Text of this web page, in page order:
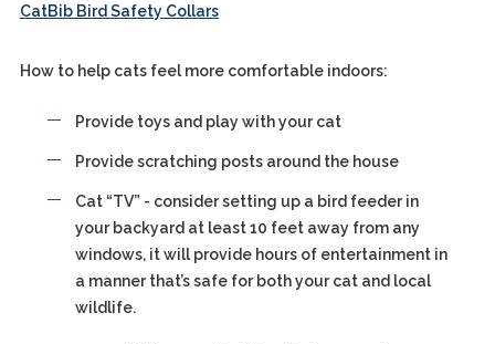
CatBib Bird Safety Collars
How to help cats feel more comfortable indoors:
Provide toys and play with your cat
Provide scratching posts around the house
Cat “TV” - consider setting up a bird feeder in
your backyard at least 10 feet away from any
windows, it will provide hours of entertainment in
a manner that’s safe for both your cat and local
wildlife.